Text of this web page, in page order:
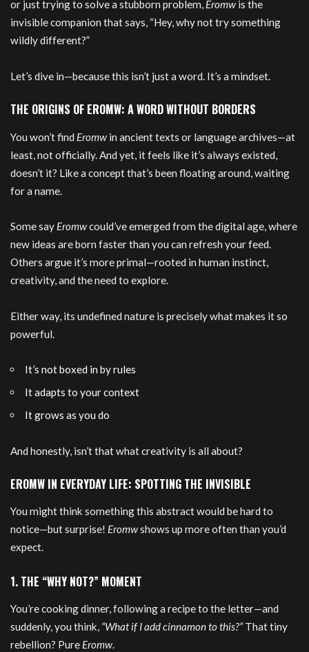
or just trying to solve a stubborn problem, Eromw is the
invisible companion that says, “Hey, why not try something
wildly different?”
Let’s dive in—because this isn’t just a word. It’s a mindset.
THE ORIGINS OF EROMW: A WORD WITHOUT BORDERS
You won’t find Eromw in ancient texts or language archives—at
least, not officially. And yet, it feels like it’s always existed,
doesn’t it? Like a concept that’s been floating around, waiting
for a name.
Some say Eromwcould’ve emerged from the digital age, where
new ideas are born faster than you can refresh your feed.
Others argue it’s more primal—rooted in human instinct,
creativity, and the need to explore.
Either way, its undefined nature is precisely what makes it so
powerful.
It’s not boxed in by rules
It adapts to your context
It grows as you do
And honestly, isn’t that what creativity is all about?
EROMW IN EVERYDAY LIFE: SPOTTING THE INVISIBLE
You might think something this abstract would be hard to
notice—but surprise! Eromwshows up more often than you’d
expect.
1. THE “WHY NOT?” MOMENT
You’re cooking dinner, following a recipe to the letter—and
suddenly, you think, “What if I add cinnamon to this?”That tiny
rebellion? Pure Eromw.